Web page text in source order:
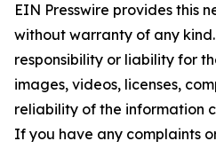
EIN Presswire provides this
without warranty of any
responsibility or liability for
images, videos, licenses,
reliability of the information
If you have any complaints